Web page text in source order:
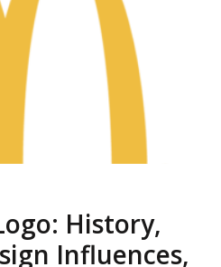
History,
Influences,